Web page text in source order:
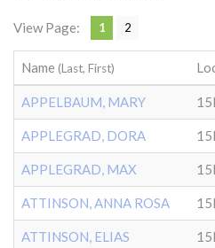
View Page: 1 2
Name (Last, First)
APPELBAUM, MARY
APPLEGRAD, DORA
APPLEGRAD, MAX
ATTINSON, ANNA ROSA
ATTINSON, ELIAS